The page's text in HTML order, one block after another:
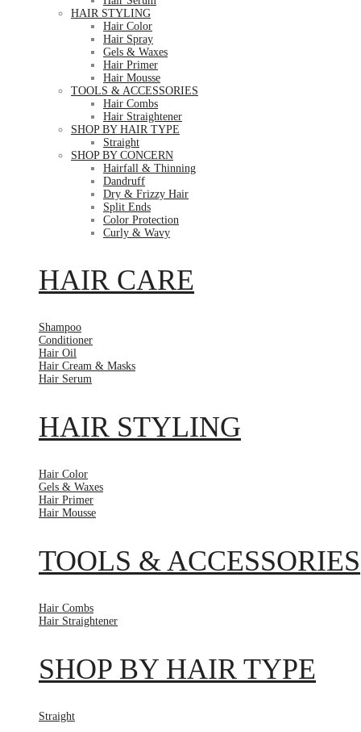
HAIR STYLING
Hair Color
Hair Spray
Gels & Waxes
Hair Primer
Hair Mousse
TOOLS & ACCESSORIES
Hair Combs
Hair Straightener
SHOP BY HAIR TYPE
Straight
SHOP BY CONCERN
Hairfall & Thinning
Dandruff
Dry & Frizzy Hair
Split Ends
Color Protection
Curly & Wavy
HAIR CARE
Shampoo
Conditioner
Hair Oil
Hair Cream & Masks
Hair Serum
HAIR STYLING
Hair Color
Gels & Waxes
Hair Primer
Hair Mousse
TOOLS & ACCESSORIES
Hair Combs
Hair Straightener
SHOP BY HAIR TYPE
Straight